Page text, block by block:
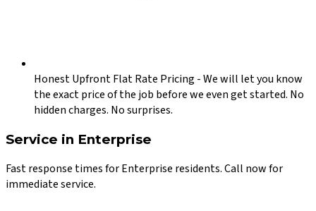
Honest Upfront Flat Rate Pricing -We will let you know
the exact price of the job before we even get started. No
hidden charges. No surprises.
Service in Enterprise
Fast response times forEnterprise residents. Call now for
immediate service.